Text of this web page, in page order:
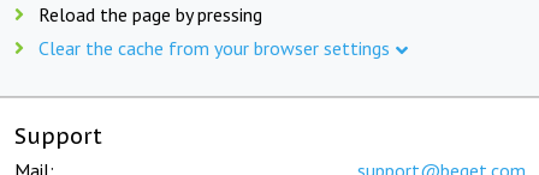
Reload the page by pressing
Clear the cache from your browser settings
Support
Mail: support@beget.com